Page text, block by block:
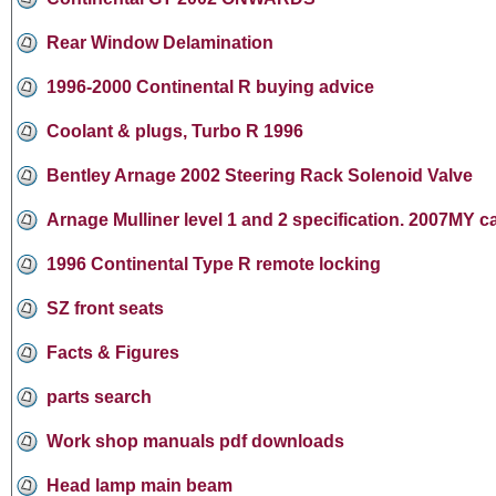
Rear Window Delamination
1996-2000 Continental R buying advice
Coolant & plugs, Turbo R 1996
Bentley Arnage 2002 Steering Rack Solenoid Valve
Arnage Mulliner level 1 and 2 specification. 2007MY
1996 Continental Type R remote locking
SZ front seats
Facts & Figures
parts search
Work shop manuals pdf downloads
Head lamp main beam